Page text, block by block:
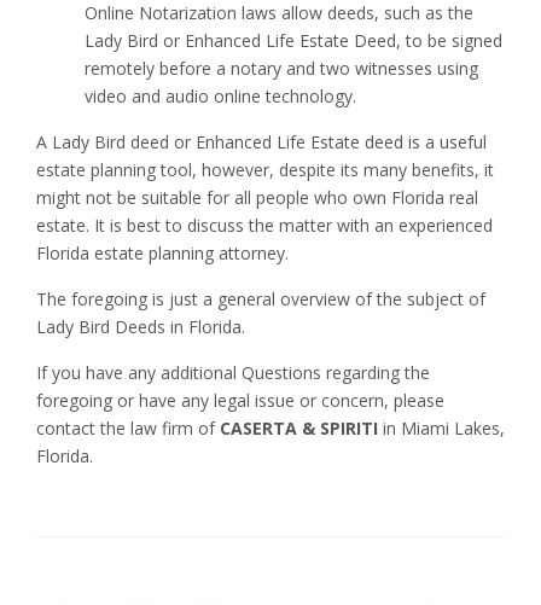
Online Notarization laws allow deeds, such as the
Lady Bird or Enhanced Life Estate Deed, to be signed
remotely before a notary and two witnesses using
video and audio online technology.
A Lady Bird deed or Enhanced Life Estate deed is a useful
estate planning tool, however, despite its many benefits, it
might not be suitable for all people who own Florida real
estate. It is best to discuss the matter with an experienced
Florida estate planning attorney.
The foregoing is just a general overview of the subject of
Lady Bird Deeds in Florida.
If you have any additional Questions regarding the
foregoing or have any legal issue or concern, please
contact the law firm of CASERTA & SPIRITI in Miami Lakes,
Florida.